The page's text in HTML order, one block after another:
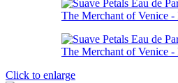
Click to enlarge